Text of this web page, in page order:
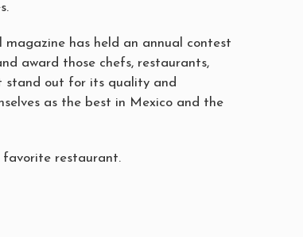
magazine has held an annual contest
award those chefs, restaurants,
stand out for its quality and
as the best in Mexico and the
restaurant.